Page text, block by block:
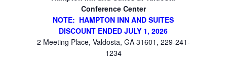
Conference Center
NOTE: HAMPTON INN AND SUITES
DISCOUNT ENDED JULY 1, 2026
2 Meeting Place, Valdosta, GA 31601, 229-241-
1234